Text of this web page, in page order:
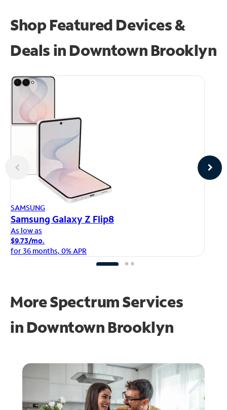
Shop Featured Devices &
Deals in Downtown Brooklyn
SAMSUNG
Samsung Galaxy Z Flip8
As low as
$9.73/mo.
for 36 months, 0% APR
More Spectrum Services
in Downtown Brooklyn